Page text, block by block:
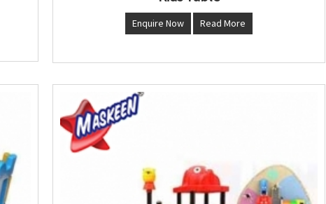
Enquire Now Read More